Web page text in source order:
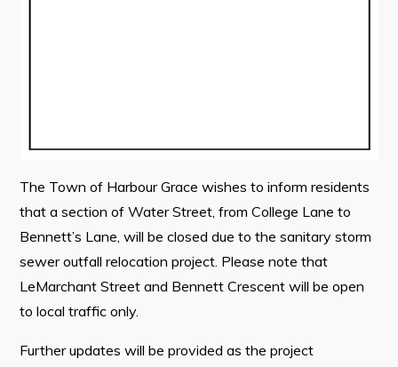
Connect
The Town of Harbour Grace wishes to inform residents
that a section of Water Street, from College Lane to
Bennett’s Lane, will be closed due to the sanitary storm
sewer outfall relocation project. Please note that
LeMarchant Street and Bennett Crescent will be open
to local traffic only.
Further updates will be provided as the project